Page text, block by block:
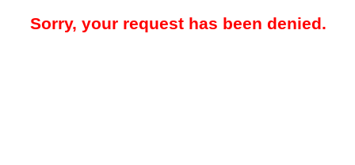
Sorry, your request has been denied.